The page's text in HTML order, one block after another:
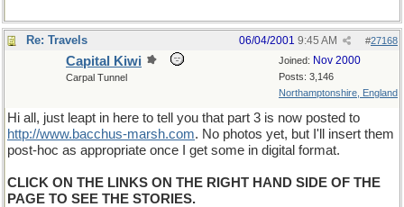
Re: Travels #27168
06/04/2001 9:45 AM
Joined: Nov 2000
Posts: 3,146
Northamptonshire, England
Capital Kiwi
Carpal Tunnel
Hi all, just leapt in here to tell you that part 3 is now posted to
http://www.bacchus-marsh.com. No photos yet, but I'll insert them
post-hoc as appropriate once I get some in digital format.
CLICK ON THE LINKS ON THE RIGHT HAND SIDE OF THE
PAGE TO SEE THE STORIES.